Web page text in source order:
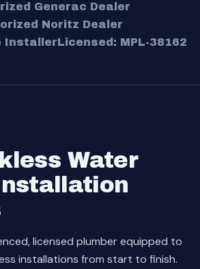
Generac Dealer
Noritz Dealer
InstallerLicensed: MPL-38162
Water
licensed plumber equipped to
installations from start to finish.